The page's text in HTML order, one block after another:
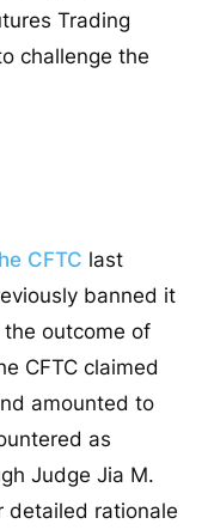
Trading
challenge the
CFTC last
banned it
outcome of
CFTC claimed
amounted to
as
Judge Jia M.
detailed rationale